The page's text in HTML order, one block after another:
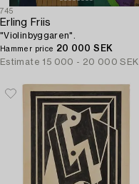
745
Erling Friis
"Violinbyggaren".
Hammer price 20 000 SEK
Estimate 15 000 - 20 000 SEK